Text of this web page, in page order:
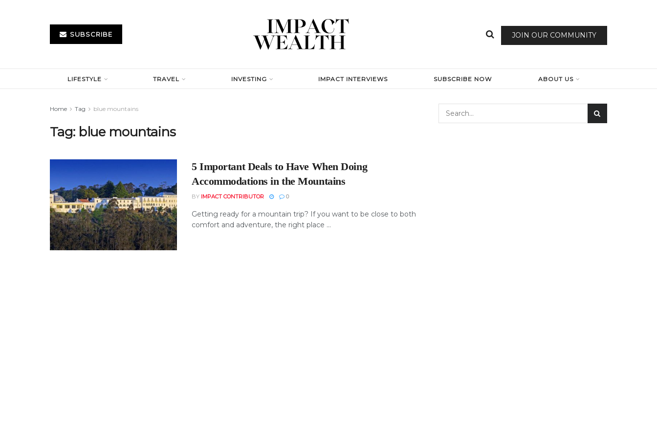
SUBSCRIBE JOIN OUR COMMUNITY
LIFESTYLE TRAVEL INVESTING IMPACT INTERVIEWS SUBSCRIBE NOW ABOUT US
Home Tag blue mountains
Tag: blue mountains
5 Important Deals to Have When Doing
Accommodations in the Mountains
BY IMPACT CONTRIBUTOR 0
Getting ready for a mountain trip? If you want to be close to both
comfort and adventure, the right place ...